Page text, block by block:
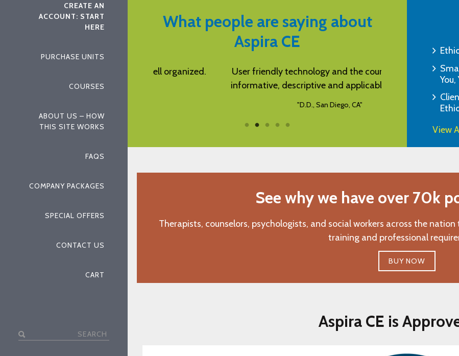
CREATE AN
ACCOUNT: START
HERE
PURCHASE UNITS
COURSES
ABOUT US – HOW
THIS SITE WORKS
FAQS
COMPANY PACKAGES
SPECIAL OFFERS
CONTACT US
CART
Search
What people are saying about
Aspira CE
"R.N., Paso Robles, CA"
User friendly technology and the course was very
informative, descriptive and applicable to my job.
"D.D., San Diego, CA"
It was easy to
View
See why we have over 70k
Therapists, counselors, psychologists, and social workers across the
training and professional
BUY NOW
Aspira CE is